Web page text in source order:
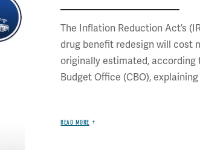
The Inflation Reduction Act’s
drug benefit redesign will cost
originally estimated, according
Budget Office (CBO),
READ MORE